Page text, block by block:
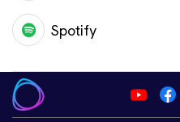
Spotify